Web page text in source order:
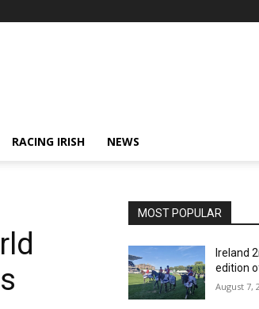
RACING IRISH NEWS
MOST POPULAR
Ireland
edition
August 7,